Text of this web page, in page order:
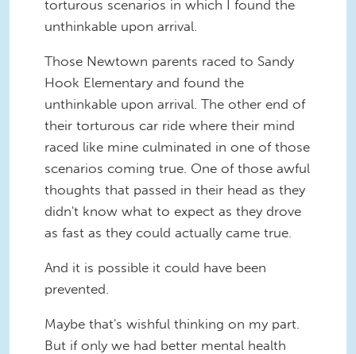
torturous scenarios in which I found the
unthinkable upon arrival.
Those Newtown parents raced to Sandy
Hook Elementary and found the
unthinkable upon arrival. The other end of
their torturous car ride where their mind
raced like mine culminated in one of those
scenarios coming true. One of those awful
thoughts that passed in their head as they
didn't know what to expect as they drove
as fast as they could actually came true.
And it is possible it could have been
prevented.
Maybe that's wishful thinking on my part.
But if only we had better mental health